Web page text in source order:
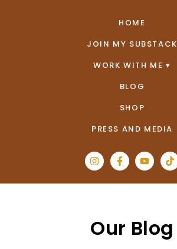
HOME
JOIN MY SUBSTACK
WORK WITH ME
BLOG
SHOP
PRESS AND MEDIA
Our Blog